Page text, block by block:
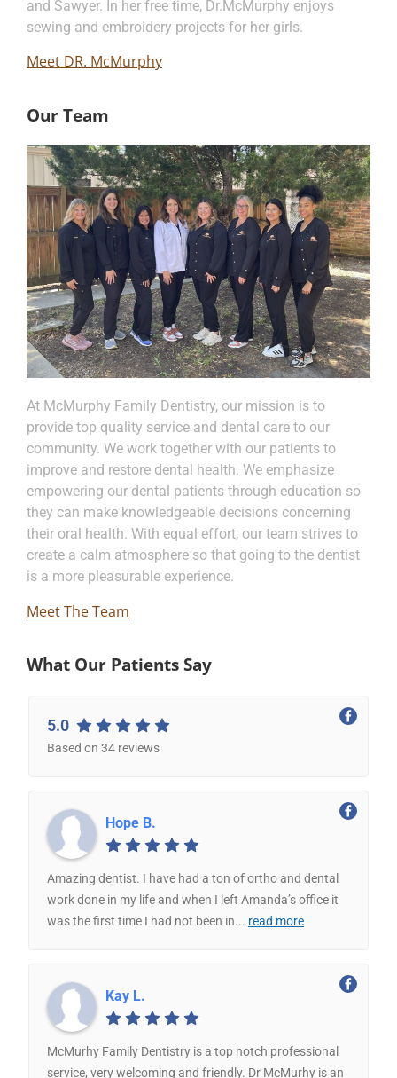
and Sawyer. In her free time, Dr.McMurphy enjoys
sewing and embroidery projects for her girls.
Meet DR. McMurphy
Our Team
At McMurphy Family Dentistry, our mission is to
provide top quality service and dental care to our
community. We work together with our patients to
improve and restore dental health. We emphasize
empowering our dental patients through education so
they can make knowledgeable decisions concerning
their oral health. With equal effort, our team strives to
create a calm atmosphere so that going to the dentist
is a more pleasurable experience.
Meet The Team
What Our Patients Say
5.0
Based on 34 reviews
Hope B.
Amazing dentist. I have had a ton of ortho and dental
work done in my life and when I left Amanda’s office it
was the first time I had not been in... read more
Kay L.
McMurhy Family Dentistry is a top notch professional
service, very welcoming and friendly. Dr McMurhy is an